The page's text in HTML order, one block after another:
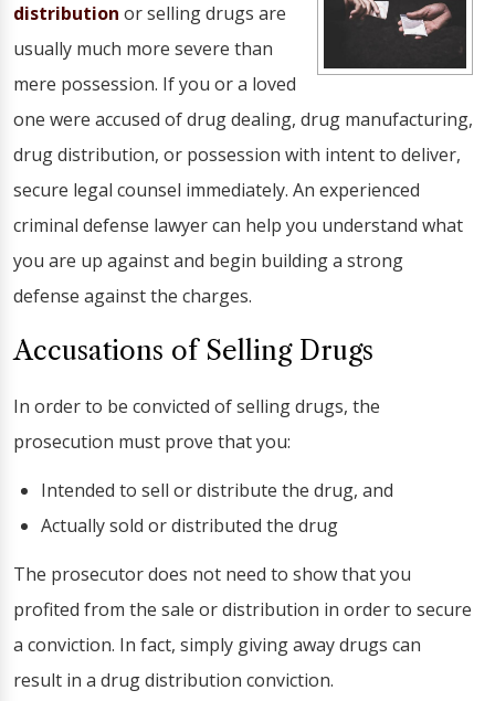
distribution or selling drugs are
usually much more severe than
mere possession. If you or a loved
one were accused of drug dealing, drug manufacturing,
drug distribution, or possession with intent to deliver,
secure legal counsel immediately. An experienced
criminal defense lawyer can help you understand what
you are up against and begin building a strong
defense against the charges.
Accusations of Selling Drugs
In order to be convicted of selling drugs, the
prosecution must prove that you:
Intended to sell or distribute the drug, and
Actually sold or distributed the drug
The prosecutor does not need to show that you
profited from the sale or distribution in order to secure
a conviction. In fact, simply giving away drugs can
result in a drug distribution conviction.